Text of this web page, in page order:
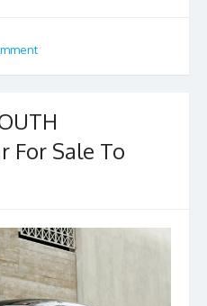
For Sale To